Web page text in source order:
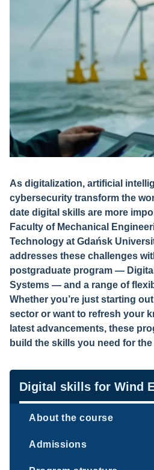
As digitalization, artificial
cybersecurity transform the
date digital skills are more
Faculty of Mechanical
Technology at Gdańsk
addresses these challenges
postgraduate program —
Systems — and a range of
Whether you’re just starting
sector or want to refresh your
latest advancements, these
build the skills you need for
Navigation
Digital skills for Wind
About the course
Admissions